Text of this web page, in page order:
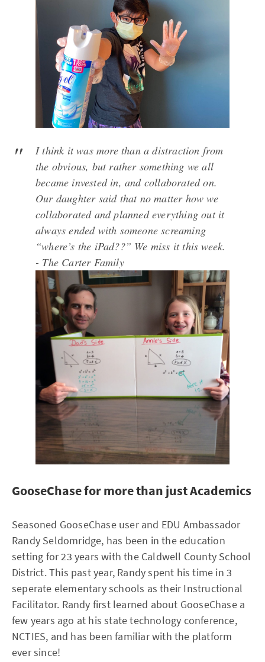
I think it was more than a distraction from
the obvious, but rather something we all
became invested in, and collaborated on.
Our daughter said that no matter how we
collaborated and planned everything out it
always ended with someone screaming
“where’s the iPad??” We miss it this week.
- The Carter Family
GooseChase for more than just Academics
Seasoned GooseChase user and EDU Ambassador
Randy Seldomridge, has been in the education
setting for 23 years with the Caldwell County School
District. This past year, Randy spent his time in 3
seperate elementary schools as their Instructional
Facilitator. Randy first learned about GooseChase a
few years ago at his state technology conference,
NCTIES, and has been familiar with the platform
ever since!